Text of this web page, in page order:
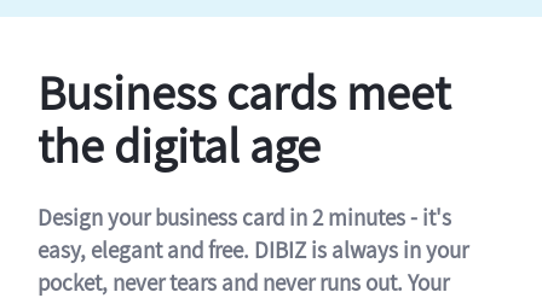
Business cards meet
the digital age
Design your business card in 2 minutes - it's
easy, elegant and free. DIBIZ is always in your
pocket, never tears and never runs out. Your